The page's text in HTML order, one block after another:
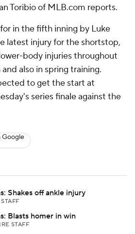
Toribio of MLB.com reports.
in the fifth inning by Luke
latest injury for the shortstop,
body injuries throughout
also in spring training.
to get the start at
series finale against the
Google
Shakes off ankle injury
Blasts homer in win
STAFF